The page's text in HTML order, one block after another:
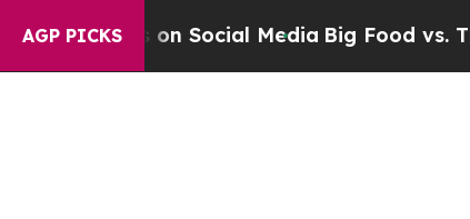
AGP PICKS
on Social Media Big Food vs. The